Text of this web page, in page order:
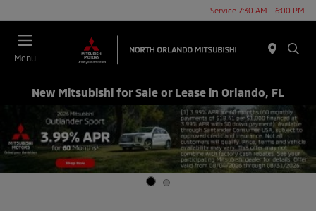
Service 7:30 AM - 6:00 PM
Menu
New Mitsubishi for Sale or Lease in Orlando, FL